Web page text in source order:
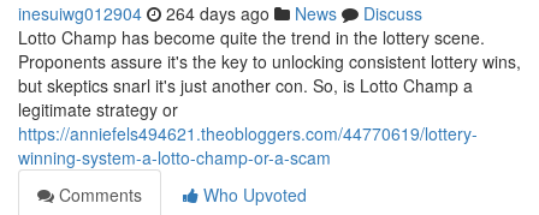
inesuiwg012904 264 days ago News
Discuss
Lotto Champ has become quite the trend in the lottery scene.
Proponents assure it's the key to unlocking consistent lottery wins,
but skeptics snarl it's just another con. So, is Lotto Champ a
legitimate strategy or
https://anniefels494621.theobloggers.com/44770619/lottery-
winning-system-a-lotto-champ-or-a-scam
Comments
Who Upvoted